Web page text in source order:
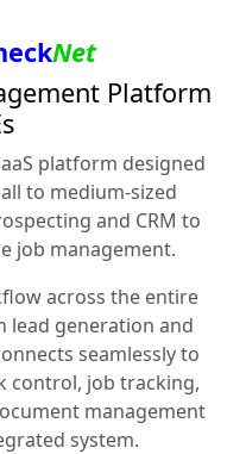
Net
Platform
platform designed
to medium-sized
and CRM to
job management.
across the entire
lead generation and
seamlessly to
control, job tracking,
management
system.